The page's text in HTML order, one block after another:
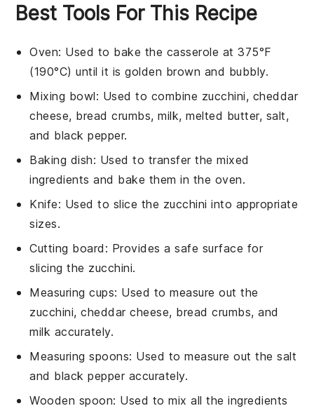
Best Tools For This Recipe
Oven: Used to bake the casserole at 375°F
(190°C) until it is golden brown and bubbly.
Mixing bowl: Used to combine zucchini, cheddar
cheese, bread crumbs, milk, melted butter, salt,
and black pepper.
Baking dish: Used to transfer the mixed
ingredients and bake them in the oven.
Knife: Used to slice the zucchini into appropriate
sizes.
Cutting board : Provides a safe surface for
slicing the zucchini.
Measuring cups: Used to measure out the
zucchini, cheddar cheese, bread crumbs, and
milk accurately.
Measuring spoons: Used to measure out the salt
and black pepper accurately.
Wooden spoon: Used to mix all the ingredients